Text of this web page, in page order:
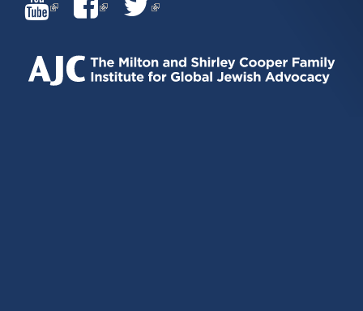
(LINK
IS
EXTERNAL)
(LINK
EXTERNAL)
(LINK
EXTERNAL)